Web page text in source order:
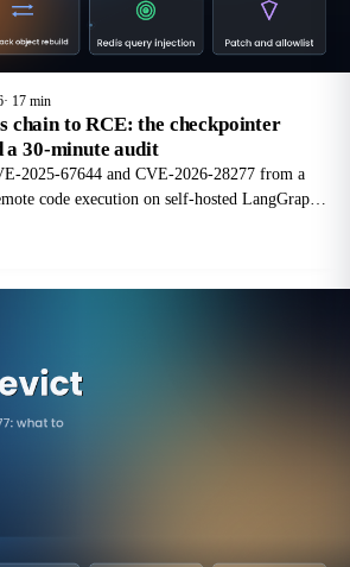
17 min
chain to RCE: the checkpointer
30-minute audit
2025-67644 and CVE-2026-28277 from a
code execution on self-hosted LangGraph
matrix and a 30-minute audit.